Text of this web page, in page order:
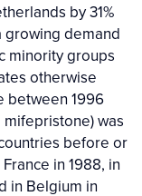
by 31%
growing demand
minority groups
otherwise
between 1996
was
before or
in 1988, in
in Belgium in